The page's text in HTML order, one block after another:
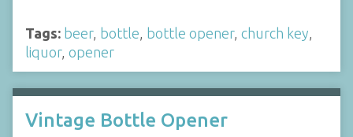
Tags: beer, bottle bottle opener, church key
liquor, opener
Vintage Bottle Opener